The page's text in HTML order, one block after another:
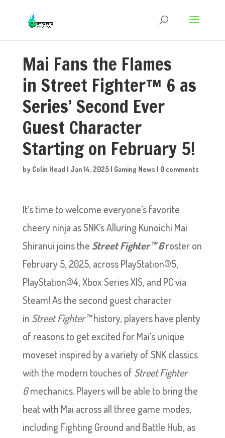
Mai Fans the Flames
in Street Fighter™ 6 as
Series’ Second Ever
Guest Character
Starting on February 5!
by Colin Head | Jan 14, 2025| Gaming News | 0 comments
It’s time to welcome everyone’s favorite
cheery ninja as SNK’s Alluring Kunoichi Mai
Shiranui joins the Street Fighter™ 6roster on
February 5, 2025, across PlayStation®5,
PlayStation®4, Xbox Series X|S, and PC via
Steam! As the second guest character
in Street Fighter™history, players have plenty
of reasons to get excited for Mai’s unique
moveset inspired by a variety of SNK classics
with the modern touches of Street Fighter
6mechanics. Players will be able to bring the
heat with Mai across all three game modes,
including Fighting Ground and Battle Hub, as